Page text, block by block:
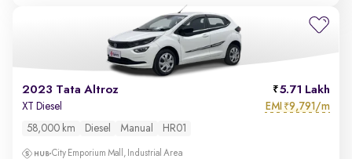
2023 Tata Altroz 5.71 Lakh
XT Diesel EMI ₹9,791/m
58,000 km Diesel Manual HR01
City Emporium Mall, Industrial Area